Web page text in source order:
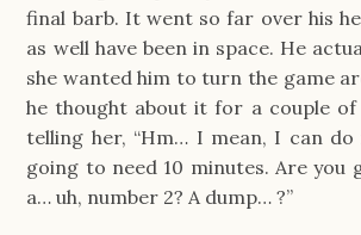
final barb. It went so far over his
as well have been in space. He
she wanted him to turn the game
he thought about it for a couple of
telling her, “Hm… I mean, I can do
going to need 10 minutes. Are you
a… uh, number 2? A dump… ?”